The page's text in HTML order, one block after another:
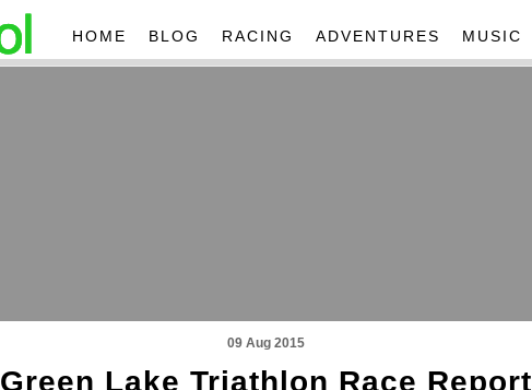
HOME BLOG RACING ADVENTURES MUSIC
09 Aug 2015
Green Lake Triathlon Race Report